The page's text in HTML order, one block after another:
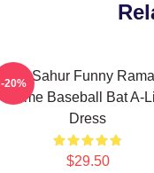
Tung Sahur Funny
Meme Baseball Bat A-
Dress
$29.50
-20%